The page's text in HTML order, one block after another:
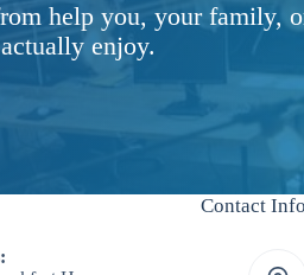
help you, your family,
enjoy.
Contact Info